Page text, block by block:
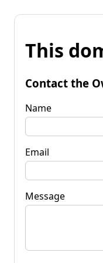
This
Contact the
Name
Email
Message